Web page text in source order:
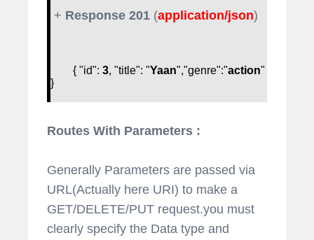
+ Response 201 (application/json)
{ "id": 3, "title": "Yaan","genre":"action"
}
Routes With Parameters :
Generally Parameters are passed via
URL(Actually here URI) to make a
GET/DELETE/PUT request.you must
clearly specify the Data type and